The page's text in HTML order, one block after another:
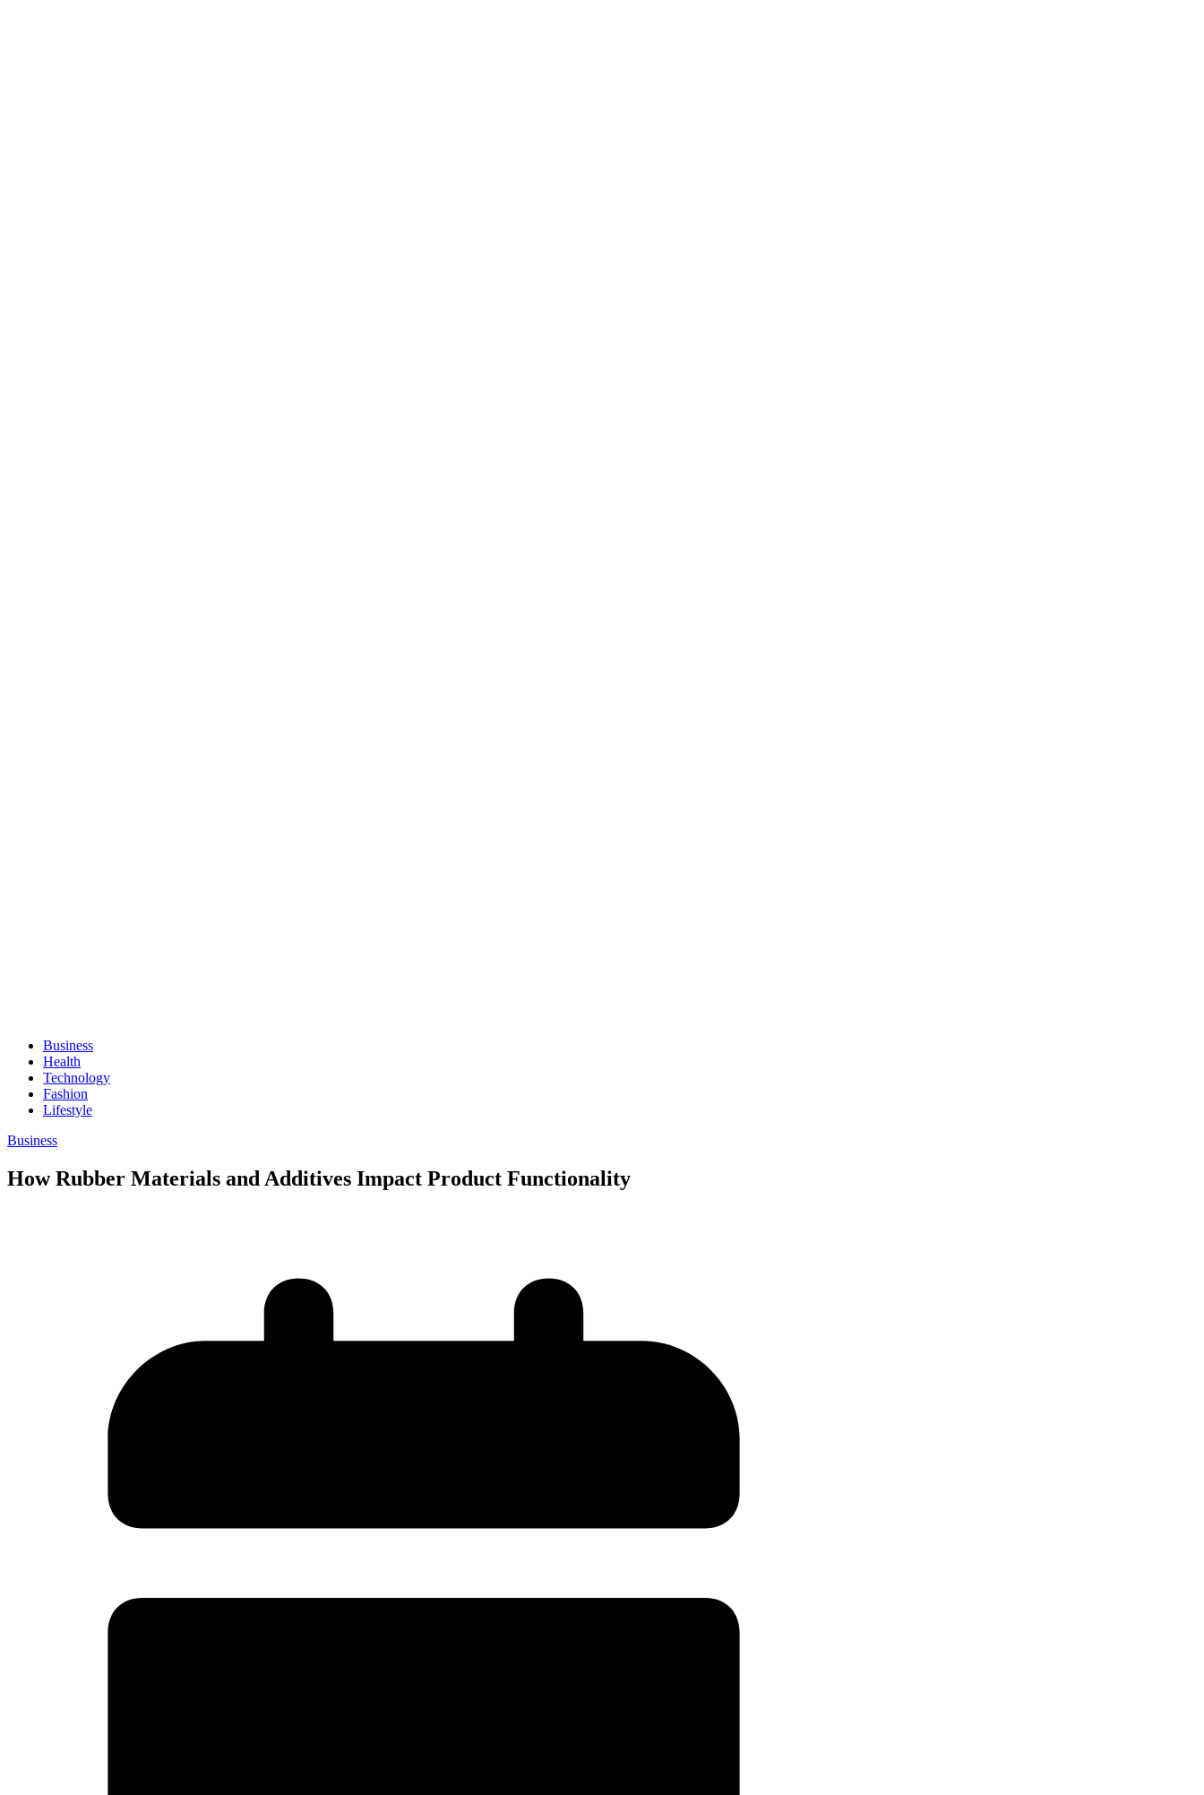
Business
Health
Technology
Fashion
Lifestyle
Business
How Rubber Materials and Additives Impact Product Functionality